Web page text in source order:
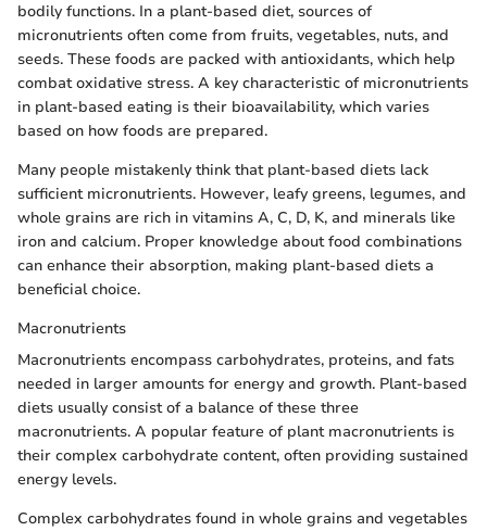
bodily functions. In a plant-based diet, sources of
micronutrients often come from fruits, vegetables, nuts, and
seeds. These foods are packed with antioxidants, which help
combat oxidative stress. A key characteristic of micronutrients
in plant-based eating is their bioavailability, which varies
based on how foods are prepared.
Many people mistakenly think that plant-based diets lack
sufficient micronutrients. However, leafy greens, legumes, and
whole grains are rich in vitamins A, C, D, K, and minerals like
iron and calcium. Proper knowledge about food combinations
can enhance their absorption, making plant-based diets a
beneficial choice.
Macronutrients
Macronutrients encompass carbohydrates, proteins, and fats
needed in larger amounts for energy and growth. Plant-based
diets usually consist of a balance of these three
macronutrients. A popular feature of plant macronutrients is
their complex carbohydrate content, often providing sustained
energy levels.
Complex carbohydrates found in whole grains and vegetables